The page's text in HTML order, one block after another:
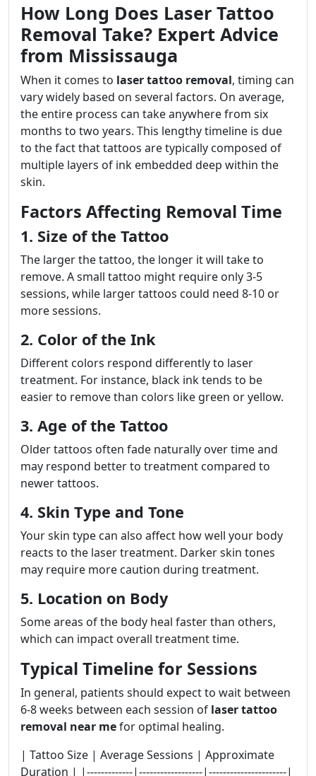
How Long Does Laser Tattoo
Removal Take? Expert Advice
from Mississauga
When it comes to laser tattoo removal, timing can
vary widely based on several factors. On average,
the entire process can take anywhere from six
months to two years. This lengthy timeline is due
to the fact that tattoos are typically composed of
multiple layers of ink embedded deep within the
skin.
Factors Affecting Removal Time
1. Size of the Tattoo
The larger the tattoo, the longer it will take to
remove. A small tattoo might require only 3-5
sessions, while larger tattoos could need 8-10 or
more sessions.
2. Color of the Ink
Different colors respond differently to laser
treatment. For instance, black ink tends to be
easier to remove than colors like green or yellow.
3. Age of the Tattoo
Older tattoos often fade naturally over time and
may respond better to treatment compared to
newer tattoos.
4. Skin Type and Tone
Your skin type can also affect how well your body
reacts to the laser treatment. Darker skin tones
may require more caution during treatment.
5. Location on Body
Some areas of the body heal faster than others,
which can impact overall treatment time.
Typical Timeline for Sessions
In general, patients should expect to wait between
6-8 weeks between each session of laser tattoo
removal near mefor optimal healing.
| Tattoo Size | Average Sessions | Approximate
Duration | |-------------|------------------|----------------------|